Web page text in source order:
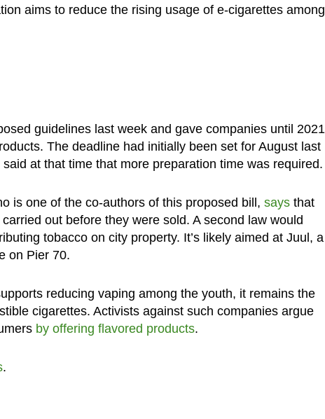
aims to reduce the rising usage of e-cigarettes among
guidelines last week and gave companies until 2021
The deadline had initially been set for August last
at that time that more preparation time was required.
is one of the co-authors of this proposed bill, saysthat
out before they were sold. A second law would
tobacco on city property. It’s likely aimed at Juul, a
on Pier 70.
reducing vaping among the youth, it remains the
cigarettes. Activists against such companies argue
by offering flavored products.
.